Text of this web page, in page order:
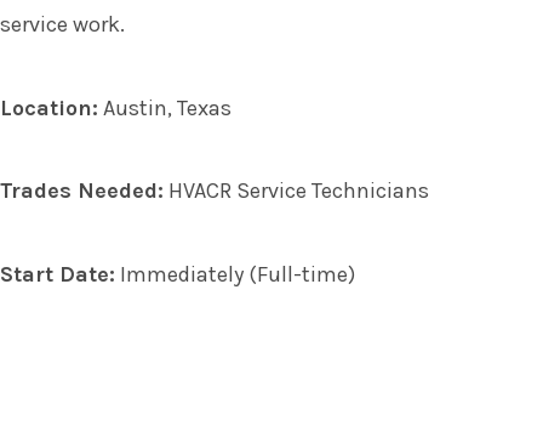
service work.
Location: Austin, Texas
Trades Needed: HVACR Service Technicians
Start Date: Immediately (Full-time)